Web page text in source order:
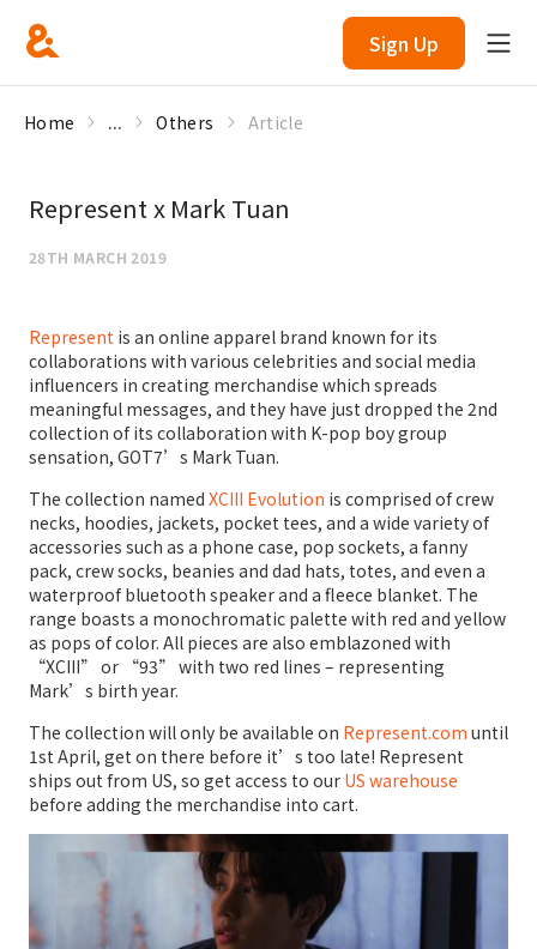
Sign Up
Home ... Others Article
Represent x Mark Tuan
28TH MARCH 2019
Represent is an online apparel brand known for its
collaborations with various celebrities and social media
influencers in creating merchandise which spreads
meaningful messages, and they have just dropped the 2nd
collection of its collaboration with K-pop boy group
sensation, GOT7’s Mark Tuan.
The collection named XCIII Evolution is comprised of crew
necks, hoodies, jackets, pocket tees, and a wide variety of
accessories such as a phone case, pop sockets, a fanny
pack, crew socks, beanies and dad hats, totes, and even a
waterproof bluetooth speaker and a fleece blanket. The
range boasts a monochromatic palette with red and yellow
as pops of color. All pieces are also emblazoned with
“XCIII” or “93” with two red lines – representing
Mark’s birth year.
The collection will only be available on Represent.com until
1st April, get on there before it’s too late! Represent
ships out from US, so get access to our US warehouse
before adding the merchandise into cart.